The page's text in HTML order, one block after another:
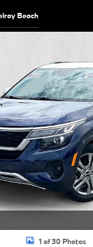
Beach
1 of 30 Photos